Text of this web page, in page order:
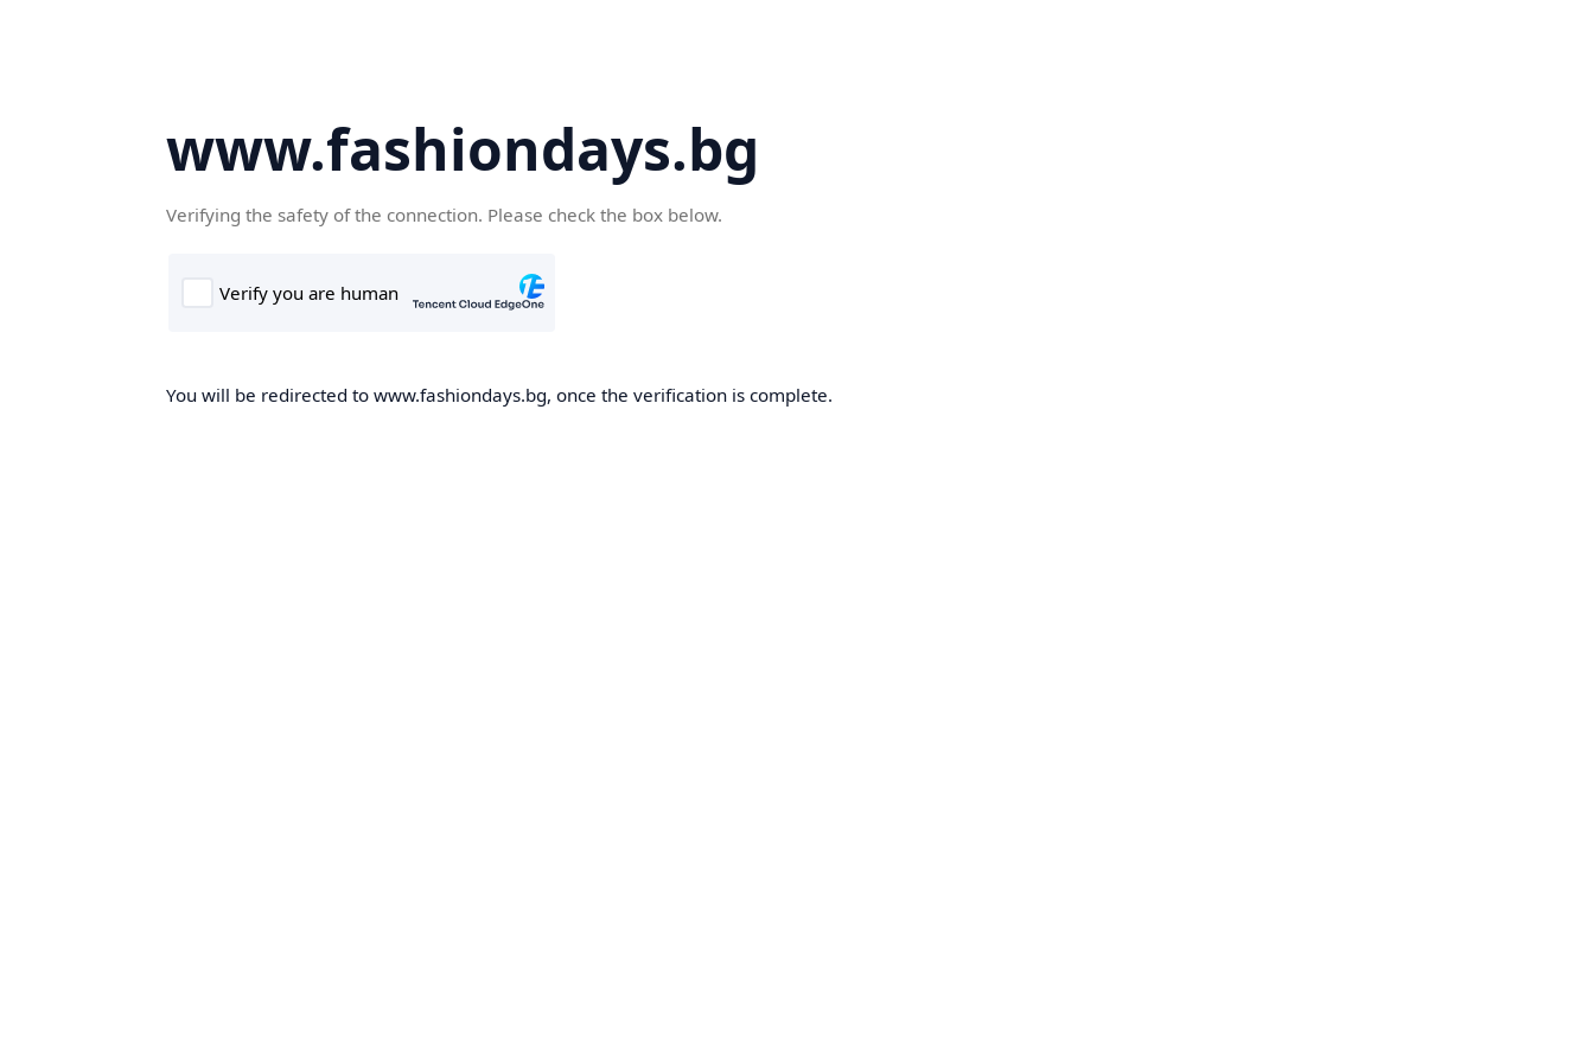
www.fashiondays.bg
Verifying the safety of the connection. Please check the box below.
You will be redirected to www.fashiondays.bg, once the verification is complete.